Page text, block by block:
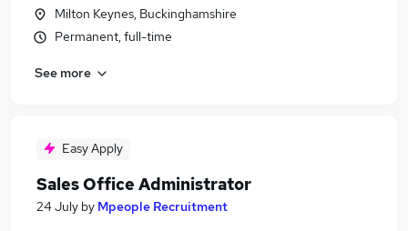
Milton Keynes, Buckinghamshire
Permanent, full-time
See more
Easy Apply
Sales Office Administrator
24 July by Mpeople Recruitment